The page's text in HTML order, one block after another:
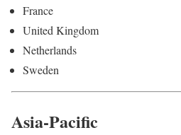
France
United Kingdom
Netherlands
Sweden
Asia-Pacific